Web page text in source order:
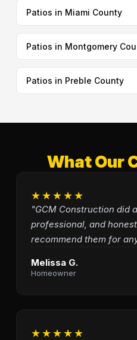
Patios in Miami County
Patios in Montgomery
Patios in Preble County
What Our
★★★★★
"GCM Construction did
professional, and
recommend them for
Melissa G.
Homeowner
★★★★★